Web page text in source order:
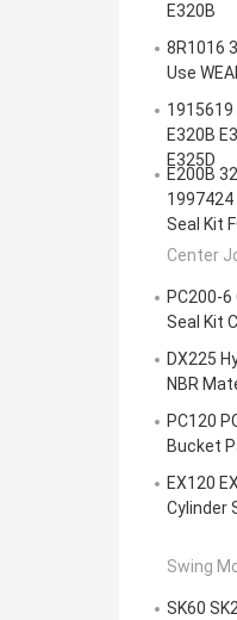
E320B
8R1016
Use
1915619
E320B
E325D
E200B
Seal Kit
Center
PC200-
Seal Kit
DX225
NBR
PC120
Bucket
EX120
Cylinder
Swing
SK60